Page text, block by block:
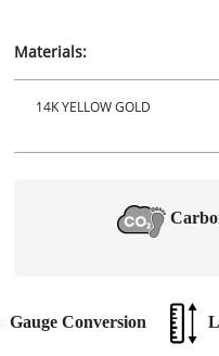
Materials:
14K YELLOW GOLD
Gauge Conversion